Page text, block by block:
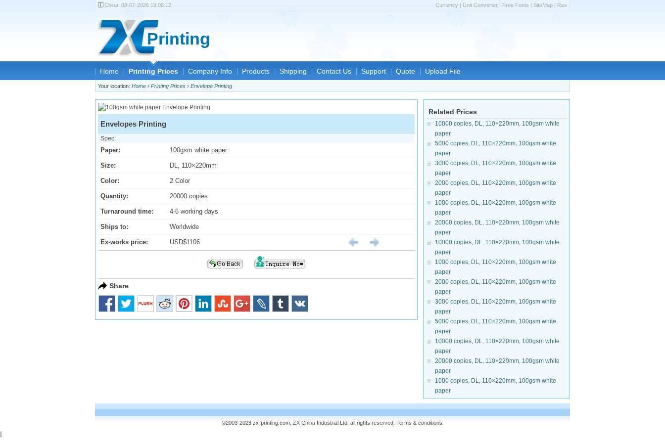
Printing
Home Printing Prices Company Info Products Shipping Contact Us Support Quote Upload File
Your location: Home › Printing Prices › Envelope Printing
Envelopes Printing
Spec:
Paper: 100gsm white paper
Size: DL, 110×220mm
Color: 2 Color
Quantity: 20000 copies
Turnaround time: 4-6 working days
Ships to: Worldwide
Ex-works price: USD$1106
Share
Related Prices
10000 copies, DL, 110×220mm, 100gsm white
paper
5000 copies, DL, 110×220mm, 100gsm white
paper
3000 copies, DL, 110×220mm, 100gsm white
paper
2000 copies, DL, 110×220mm, 100gsm white
paper
1000 copies, DL, 110×220mm, 100gsm white
paper
20000 copies, DL, 110×220mm, 100gsm white
paper
10000 copies, DL, 110×220mm, 100gsm white
paper
1000 copies, DL, 110×220mm, 100gsm white
paper
2000 copies, DL, 110×220mm, 100gsm white
paper
3000 copies, DL, 110×220mm, 100gsm white
paper
5000 copies, DL, 110×220mm, 100gsm white
paper
10000 copies, DL, 110×220mm, 100gsm white
paper
20000 copies, DL, 110×220mm, 100gsm white
paper
1000 copies, DL, 110×220mm, 100gsm white
paper
©2003-2023 zx-printing.com, ZX China Industrial Ltd. all rights reserved. Terms & conditions
China: 08-07-2026 19:06:12 Currency | Unit Converter | Free Fonts | SiteMap | Rss
]